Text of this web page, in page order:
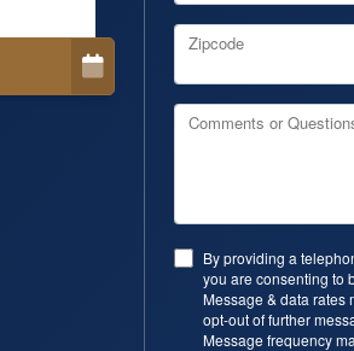
Zipcode
Comments or
By providing a
you are consenting to
Message & data rates
opt-out of further
Message frequency